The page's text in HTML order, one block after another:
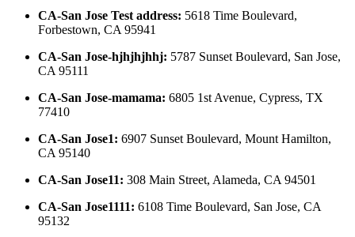
CA-San Jose Test address: 5618 Time Boulevard,
Forbestown, CA 95941
CA-San Jose-hjhjhjhhj: 5787 Sunset Boulevard, San Jose,
CA 95111
CA-San Jose-mamama: 6805 1st Avenue, Cypress, TX
77410
CA-San Jose1: 6907 Sunset Boulevard, Mount Hamilton,
CA 95140
CA-San Jose11: 308 Main Street, Alameda, CA 94501
CA-San Jose1111: 6108 Time Boulevard, San Jose, CA
95132